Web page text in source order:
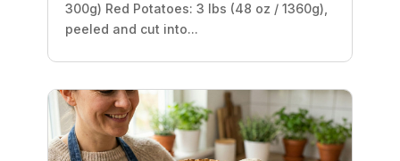
300g) Red Potatoes: 3 lbs (48 oz / 1360g),
peeled and cut into...